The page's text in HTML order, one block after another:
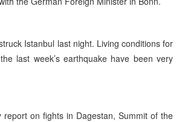
Istanbul last night. Living conditions for
last week’s earthquake have been very
report on fights in Dagestan, Summit of the